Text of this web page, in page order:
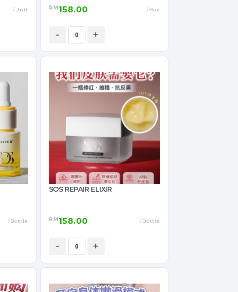
/Unit RM 158.00 /Box
- +
/Bottle
SOS REPAIR ELIXIR
RM 158.00 /Bottle
- +